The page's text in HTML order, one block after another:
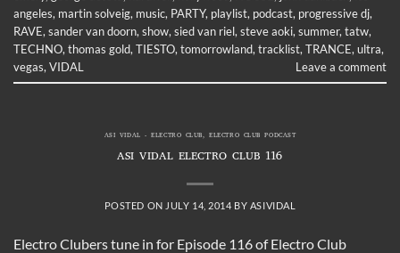
angeles, martin solveig, music, PARTY, playlist, podcast, progressive dj,
RAVE, sander van doorn, show, sied van riel, steve aoki, summer, tatw,
TECHNO, thomas gold, TIESTO, tomorrowland, tracklist, TRANCE, ultra,
vegas, VIDAL Leave a comment
ASI VIDAL - ELECTRO CLUB,ELECTRO CLUB PODCAST
ASI VIDAL ELECTRO CLUB 116
POSTED ON JULY 14, 2014 BY ASIVIDAL
Electro Clubers tune in for Episode 116 of Electro Club